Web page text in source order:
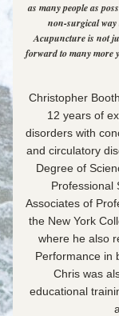
as many people as
non-surgical way
Acupuncture is not
forward to many more
Christopher
12 years of
disorders with
and circulatory
Degree of
Professional
Associates of
the New York
where he also
Performance in
Chris was
educational